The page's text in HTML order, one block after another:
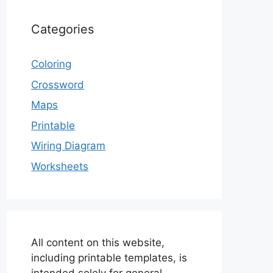
Categories
Coloring
Crossword
Maps
Printable
Wiring Diagram
Worksheets
All content on this website,
including printable templates, is